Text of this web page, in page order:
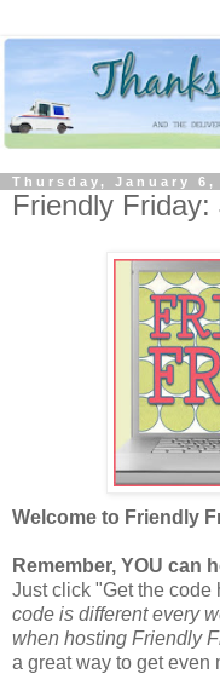
Thursday, January 6,
Friendly Friday:
Welcome to Friendly
Remember, YOU can
Just click "Get the code
code is different every
when hosting Friendly
a great way to get even